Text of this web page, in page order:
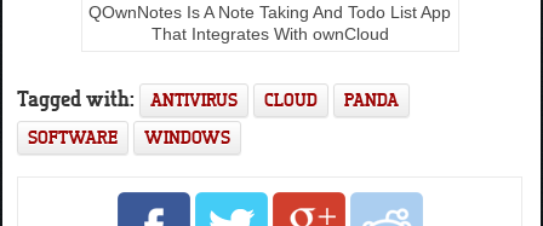
QOwnNotes Is A Note Taking And Todo List App
That Integrates With ownCloud
Tagged with: ANTIVIRUS CLOUD
PANDA
SOFTWARE
WINDOWS